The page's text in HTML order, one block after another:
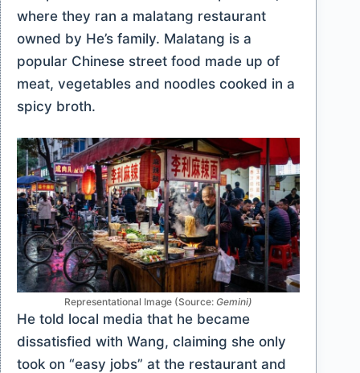
where they ran a malatang restaurant
owned by He’s family. Malatang is a
popular Chinese street food made up of
meat, vegetables and noodles cooked in a
spicy broth.
Representational Image (Source:Gemini)
He told local media that he became
dissatisfied with Wang, claiming she only
took on “easy jobs” at the restaurant and